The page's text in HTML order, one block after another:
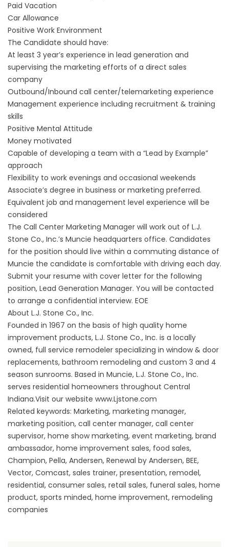
Paid Vacation
Car Allowance
Positive Work Environment
The Candidate should have:
At least 3 year’s experience in lead generation and
supervising the marketing efforts of a direct sales
company
Outbound/Inbound call center/telemarketing experience
Management experience including recruitment & training
skills
Positive Mental Attitude
Money motivated
Capable of developing a team with a “Lead by Example”
approach
Flexibility to work evenings and occasional weekends
Associate’s degree in business or marketing preferred.
Equivalent job and management level experience will be
considered
The Call Center Marketing Manager will work out of L.J.
Stone Co., Inc.’s Muncie headquarters office. Candidates
for the position should live within a commuting distance of
Muncie the candidate is comfortable with driving each day.
Submit your resume with cover letter for the following
position, Lead Generation Manager. You will be contacted
to arrange a confidential interview. EOE
About L.J. Stone Co., Inc.
Founded in 1967 on the basis of high quality home
improvement products, L.J. Stone Co., Inc. is a locally
owned, full service remodeler specializing in window & door
replacements, bathroom remodeling and custom 3 and 4
season sunrooms. Based in Muncie, L.J. Stone Co., Inc.
serves residential homeowners throughout Central
Indiana.Visit our website www.Ljstone.com
Related keywords: Marketing, marketing manager,
marketing position, call center manager, call center
supervisor, home show marketing, event marketing, brand
ambassador, home improvement sales, food sales,
Champion, Pella, Andersen, Renewal by Andersen, BEE,
Vector, Comcast, sales trainer, presentation, remodel,
residential, consumer sales, retail sales, funeral sales, home
product, sports minded, home improvement, remodeling
companies